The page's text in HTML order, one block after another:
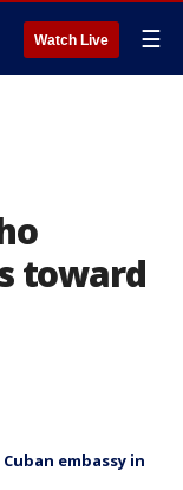
Watch Live ☰
toward
embassy in